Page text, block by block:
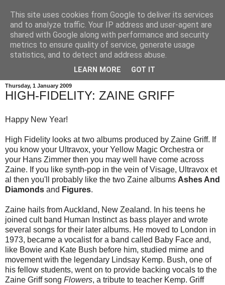
Thursday, 1 January 2009
HIGH-FIDELITY: ZAINE GRIFF
Happy New Year!
High Fidelity looks at two albums produced by Zaine Griff. If
you know your Ultravox, your Yellow Magic Orchestra or
your Hans Zimmer then you may well have come across
Zaine. If you like synth-pop in the vein of Visage, Ultravox et
al then you'll probably like the two Zaine albums Ashes And
Diamonds and Figures.
Zaine hails from Auckland, New Zealand. In his teens he
joined cult band Human Instinct as bass player and wrote
several songs for their later albums. He moved to London in
1973, became a vocalist for a band called Baby Face and,
like Bowie and Kate Bush before him, studied mime and
movement with the legendary Lindsay Kemp. Bush, one of
his fellow students, went on to provide backing vocals to the
Zaine Griff song Flowers, a tribute to teacher Kemp. Griff
This site uses cookies from Google to deliver its services
and to analyze traffic. Your IP address and user-agent are
shared with Google along with performance and security
metrics to ensure quality of service, generate usage
statistics, and to detect and address abuse.
LEARN MORE GOT IT